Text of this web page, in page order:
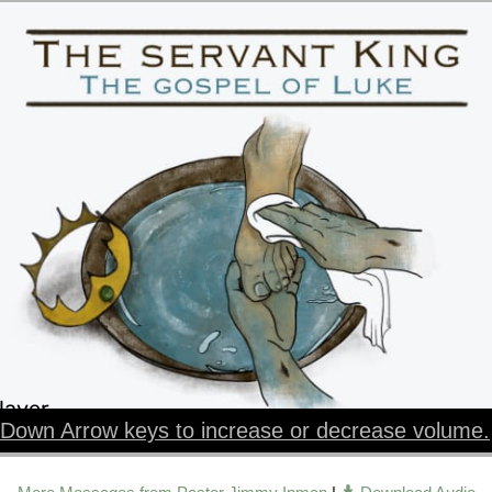
Arrow keys to increase or decrease volume.